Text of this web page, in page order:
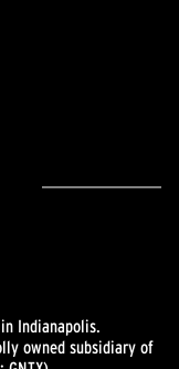
Indianapolis.
owned subsidiary of